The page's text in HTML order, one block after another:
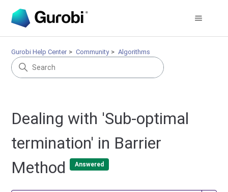
Gurobi Help Center Community Algorithms
Dealing with 'Sub-optimal
termination' in Barrier
Method
Answered